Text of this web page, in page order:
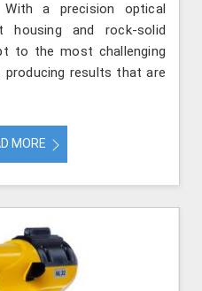
a precision optical
housing and rock-solid
to the most challenging
producing results that are
MORE